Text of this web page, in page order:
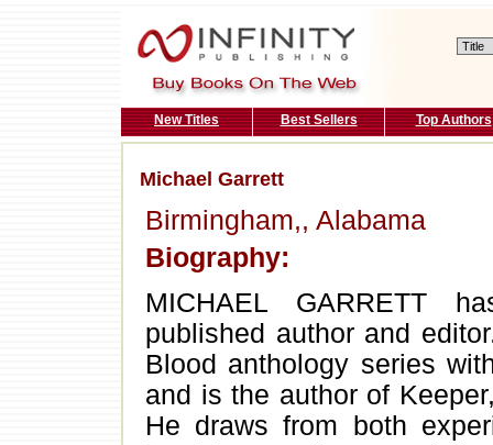
New Titles Best Sellers Top Authors
Michael Garrett
Birmingham,, Alabama
Biography:
MICHAEL GARRETT
published author and
Blood anthology series
and is the author of
He draws from both